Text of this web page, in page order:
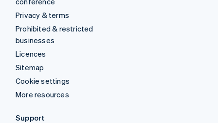
Privacy & terms
Prohibited & restricted
businesses
Licences
Sitemap
Cookie settings
More resources
Support